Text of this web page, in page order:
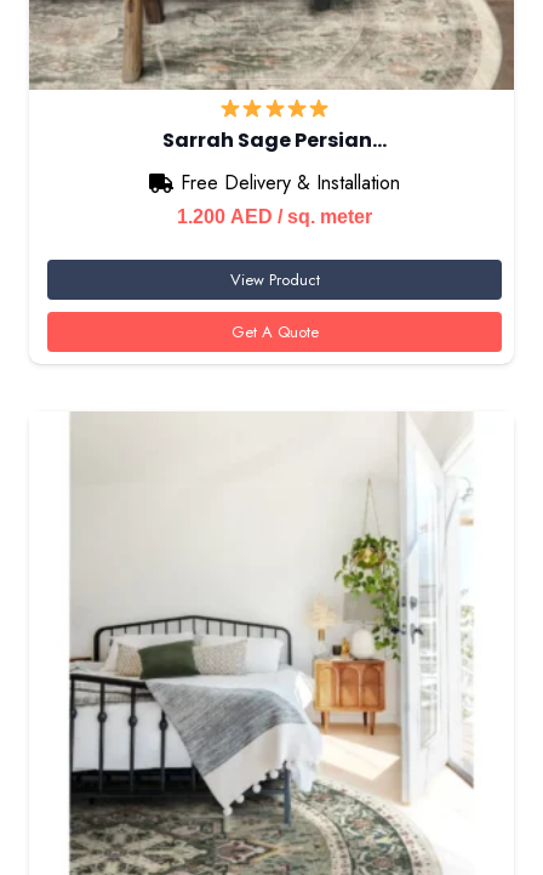
Sarrah Sage Persian…
Free Delivery & Installation
1.200 AED / sq. meter
View Product
Get A Quote